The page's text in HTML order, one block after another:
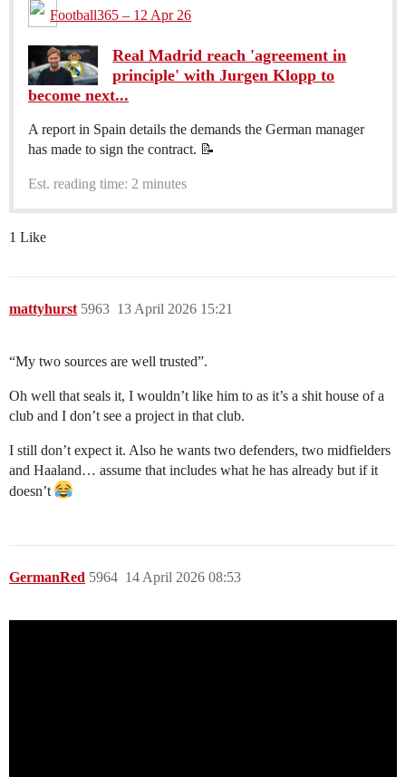
Football365 – 12 Apr 26
Real Madrid reach 'agreement in
principle' with Jurgen Klopp to
become next...
A report in Spain details the demands the German manager
has made to sign the contract. 📝
Est. reading time: 2 minutes
1 Like
mattyhurst 13 April 2026 15:21
5963
“My two sources are well trusted”.
Oh well that seals it, I wouldn’t like him to as it’s a shit house of a
club and I don’t see a project in that club.
I still don’t expect it. Also he wants two defenders, two midfielders
and Haaland… assume that includes what he has already but if it
doesn’t
GermanRed 14 April 2026 08:53
5964